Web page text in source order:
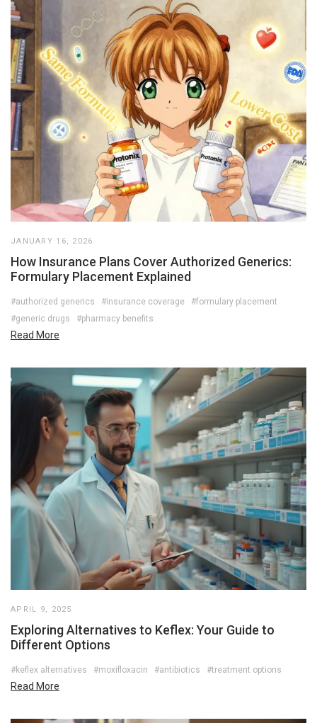
JANUARY 16, 2026
How Insurance Plans Cover Authorized Generics:
Formulary Placement Explained
#authorized generics #insurance coverage
#formulary placement
#generic drugs
#pharmacy benefits
Read More
APRIL 9, 2025
Exploring Alternatives to Keflex: Your Guide to
Different Options
#keflex alternatives #moxifloxacin #antibiotics #treatment options
Read More